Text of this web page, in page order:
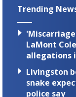
Trending
LaMont
allegations
Livingston
snake
police say